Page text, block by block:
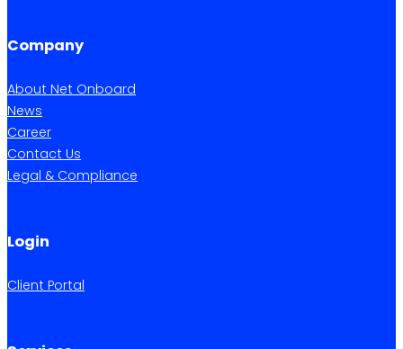
Company
About Net Onboard
News
Career
Contact Us
Legal & Compliance
Login
Client Portal